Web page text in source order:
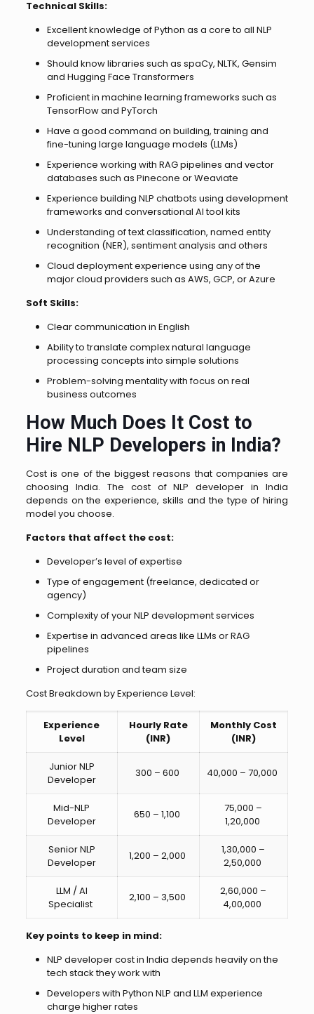
Technical Skills:
Excellent knowledge of Python as a core to all NLP
development services
Should know libraries such as spaCy, NLTK, Gensim
and Hugging Face Transformers
Proficient in machine learning frameworks such as
TensorFlow and PyTorch
Have a good command on building, training and
fine-tuning large language models (LLMs)
Experience working with RAG pipelines and vector
databases such as Pinecone or Weaviate
Experience building NLP chatbots using development
frameworks and conversational AI tool kits
Understanding of text classification, named entity
recognition (NER), sentiment analysis and others
Cloud deployment experience using any of the
major cloud providers such as AWS, GCP, or Azure
Soft Skills:
Clear communication in English
Ability to translate complex natural language
processing concepts into simple solutions
Problem-solving mentality with focus on real
business outcomes
How Much Does It Cost to
Hire NLP Developers in India?
Cost is one of the biggest reasons that companies are
choosing India. The cost of NLP developer in India
depends on the experience, skills and the type of hiring
model you choose.
Factors that affect the cost:
Developer’s level of expertise
Type of engagement (freelance, dedicated or
agency)
Complexity of your NLP development services
Expertise in advanced areas like LLMs or RAG
pipelines
Project duration and team size
Cost Breakdown by Experience Level:
Experience
Level
Hourly Rate
(INR)
Monthly Cost
(INR)
Junior NLP
Developer
₹300 – ₹600 ₹40,000 – ₹70,000
Mid-NLP
Developer
₹650 – ₹1,100
₹75,000 –
₹1,20,000
Senior NLP
Developer
₹1,200 – ₹2,000
₹1,30,000 –
₹2,50,000
LLM / AI
Specialist
₹2,100 – ₹3,500
₹2,60,000 –
₹4,00,000
Key points to keep in mind:
NLP developer cost in India depends heavily on the
tech stack they work with
Developers with Python NLP and LLM experience
charge higher rates